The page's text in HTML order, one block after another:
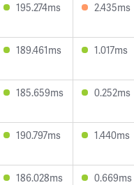
195.274ms 2.435ms
189.461ms 1.017ms
185.659ms 0.252ms
190.797ms 1.440ms
186.028ms 0.669ms